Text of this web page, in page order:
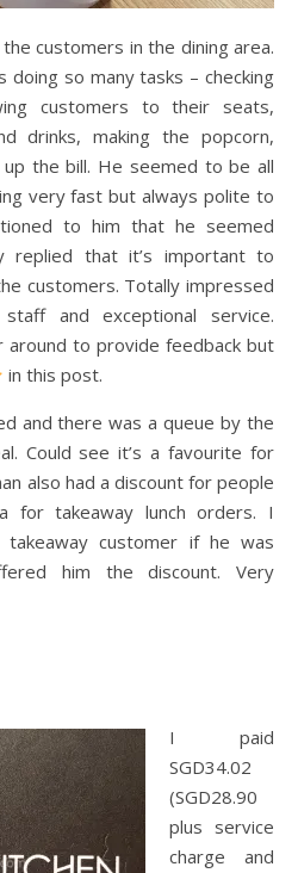
customers in the dining area.
doing so many tasks – checking
customers to their seats,
drinks, making the popcorn,
the bill. He seemed to be all
very fast but always polite to
to him that he seemed
replied that it’s important to
customers. Totally impressed
and exceptional service.
around to provide feedback but
in this post.
and there was a queue by the
Could see it’s a favourite for
also had a discount for people
for takeaway lunch orders. I
takeaway customer if he was
him the discount. Very
I paid
SGD34.02
(SGD28.90
plus service
charge and